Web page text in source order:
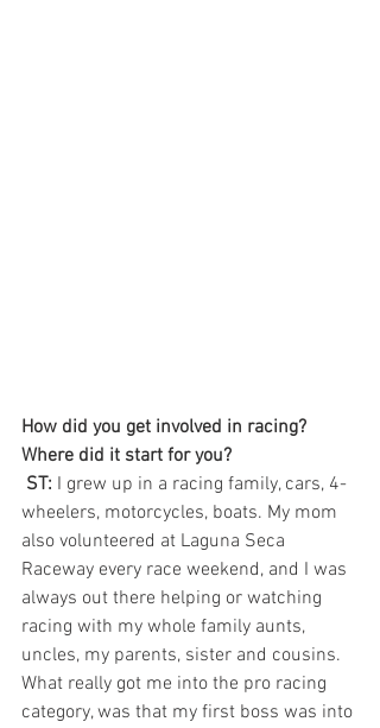
How did you get involved in racing?
Where did it start for you?
ST: I grew up in a racing family, cars, 4-
wheelers, motorcycles, boats. My mom
also volunteered at Laguna Seca
Raceway every race weekend, and I was
always out there helping or watching
racing with my whole family aunts,
uncles, my parents, sister and cousins.
What really got me into the pro racing
category, was that my first boss was into